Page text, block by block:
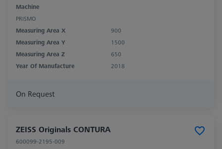
Machine
PRISMO
Measuring Area X
900
Measuring Area Y
1500
Measuring Area Z
650
Year Of Manufacture
2018
On Request
ZEISS Originals CONTURA
600099-2195-009